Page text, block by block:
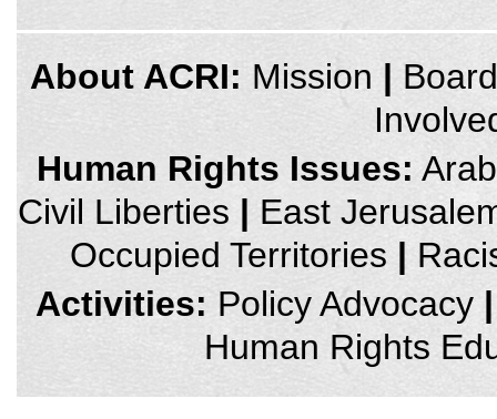
credits
and
press
Enter
to
skip
area
About ACRI: Mission
Board
Human Rights Issues:
Civil Liberties
East
Occupied Territories
Activities: Policy Advocacy|
Human Rights